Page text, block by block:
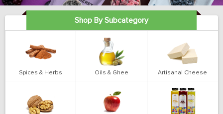
Shop By Subcategory
Spices & Herbs Oils & Ghee Artisanal Cheese